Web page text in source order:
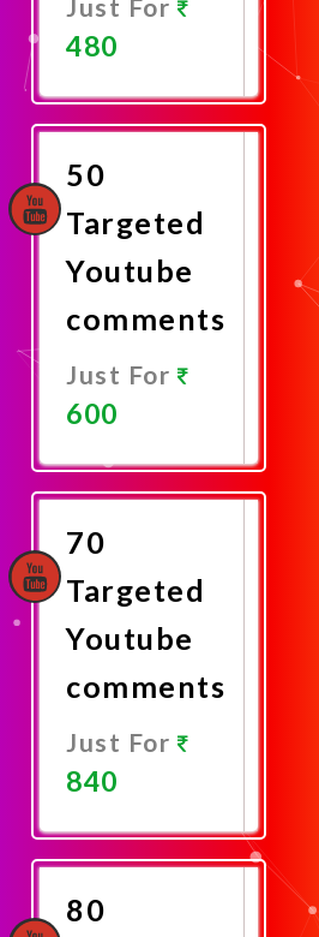
Just For
480
Now
50
Targeted
Youtube
comments
Just For
600
Now
70
Targeted
Youtube
comments
Just For
840
Now
80